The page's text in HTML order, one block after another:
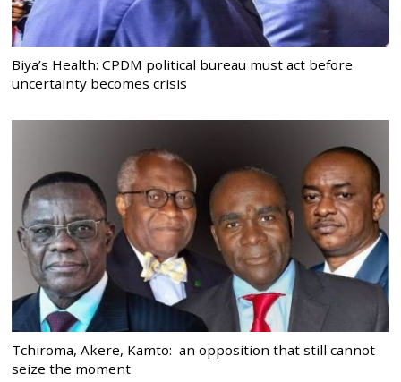
Biya’s Health: CPDM political bureau must act before
uncertainty becomes crisis
Tchiroma, Akere, Kamto: an opposition that still cannot
seize the moment